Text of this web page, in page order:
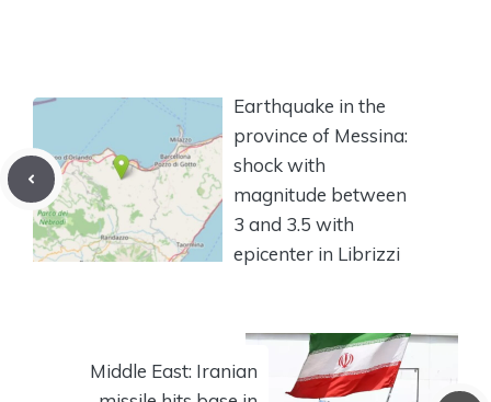
Earthquake in the
province of Messina:
shock with
magnitude between
3 and 3.5 with
epicenter in Librizzi
Middle East: Iranian